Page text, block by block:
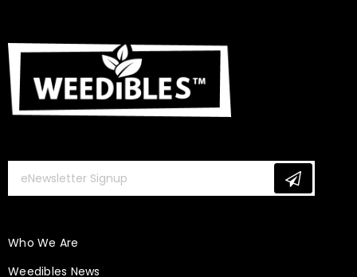
Who We Are
Weedibles News